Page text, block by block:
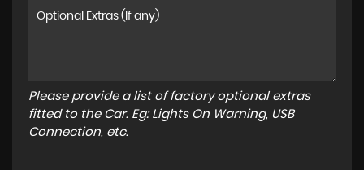
Please provide a list of factory optional extras
fitted to the Car. Eg: Lights On Warning, USB
Connection, etc.